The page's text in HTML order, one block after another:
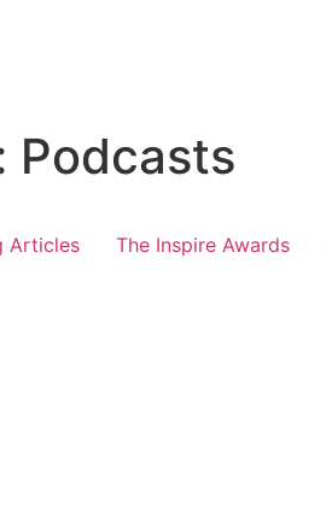
Podcasts
Articles The Inspire Awards